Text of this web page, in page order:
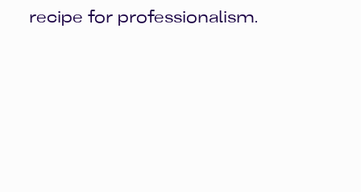
recipe for professionalism.